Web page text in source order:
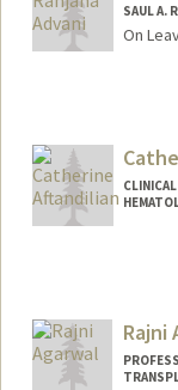
SAUL A.
On
Rajni